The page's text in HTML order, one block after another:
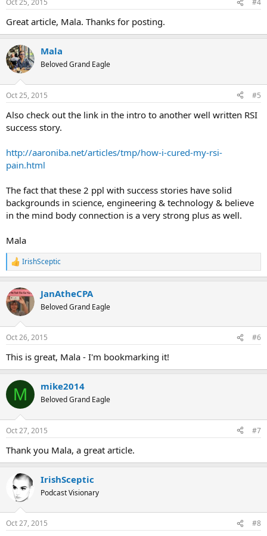
s
Oct 25, 2015 #4
Great article, Mala. Thanks for posting.
Mala
Beloved Grand Eagle
Oct 25, 2015 #5
Also check out the link in the intro to another well written RSI
success story.
http://aaroniba.net/articles/tmp/how-i-cured-my-rsi-
pain.html
The fact that these 2 ppl with success stories have solid
backgrounds in science, engineering & technology & believe
in the mind body connection is a very strong plus as well.
Mala
R
e
c
t
i
s
IrishSceptic
JanAtheCPA
Beloved Grand Eagle
Oct 26, 2015 #6
This is great, Mala - I'm bookmarking it!
M mike2014
Beloved Grand Eagle
Oct 27, 2015 #7
Thank you Mala, a great article.
IrishSceptic
Podcast Visionary
Oct 27, 2015 #8